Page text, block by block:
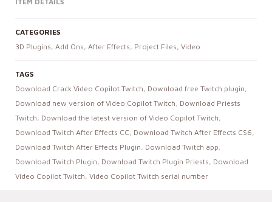
CATEGORIES
3D Plugins, Add Ons, After Effects, Project Files, Video
TAGS
Download Crack Video Copilot Twitch, Download free Twitch plugin,
Download new version of Video Copilot Twitch, Download Priests
Twitch, Download the latest version of Video Copilot Twitch,
Download Twitch After Effects CC, Download Twitch After Effects CS6,
Download Twitch After Effects Plugin, Download Twitch app,
Download Twitch Plugin, Download Twitch Plugin Priests, Download
Video Copilot Twitch, Video Copilot Twitch serial number